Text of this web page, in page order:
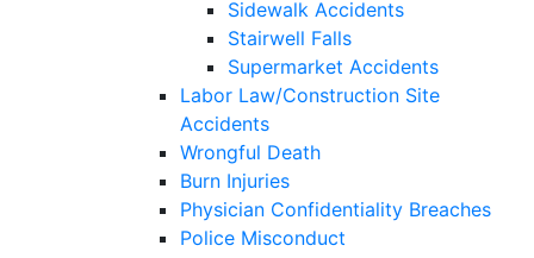
Sidewalk Accidents
Stairwell Falls
Supermarket Accidents
Labor Law/Construction Site
Accidents
Wrongful Death
Burn Injuries
Physician Confidentiality Breaches
Police Misconduct